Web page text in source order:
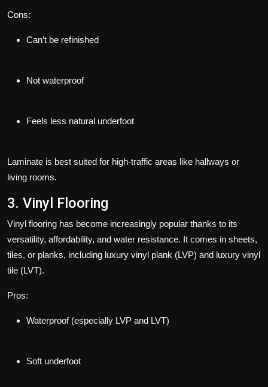
Cons:
Can’t be refinished
Not waterproof
Feels less natural underfoot
Laminate is best suited for high-traffic areas like hallways or
living rooms.
3. Vinyl Flooring
Vinyl flooring has become increasingly popular thanks to its
versatility, affordability, and water resistance. It comes in sheets,
tiles, or planks, including luxury vinyl plank (LVP) and luxury vinyl
tile (LVT).
Pros:
Waterproof (especially LVP and LVT)
Soft underfoot